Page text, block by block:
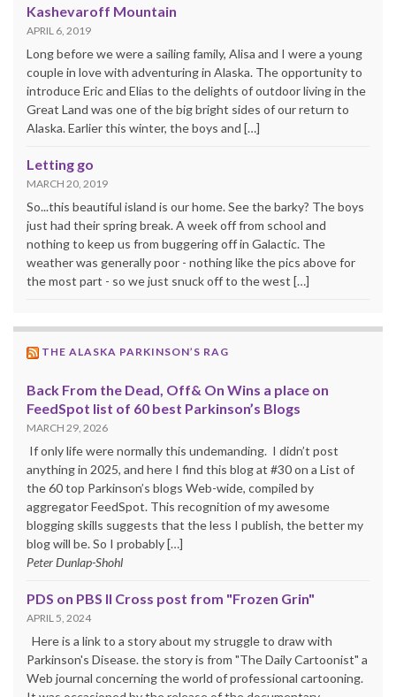
Kashevaroff Mountain
APRIL 6, 2019
Long before we were a sailing family, Alisa and I were a young
couple in love with adventuring in Alaska. The opportunity to
introduce Eric and Elias to the delights of outdoor living in the
Great Land was one of the big bright sides of our return to
Alaska. Earlier this winter, the boys and […]
Letting go
MARCH 20, 2019
So...this beautiful island is our home. See the barky? The boys
just had their spring break. A week off from school and
nothing to keep us from buggering off in Galactic. The
weather was generally poor - nothing like the pics above for
the most part - so we just snuck off to the west […]
THE ALASKA PARKINSON’S RAG
Back From the Dead, Off& On Wins a place on
FeedSpot list of 60 best Parkinson’s Blogs
MARCH 29, 2026
If only life were normally this undemanding. I didn’t post
anything in 2025, and here I find this blog at #30 on a List of
the 60 top Parkinson’s blogs Web-wide, compiled by
aggregator FeedSpot. This recognition of my awesome
blogging skills suggests that the less I publish, the better my
blog will be. So I probably […]
Peter Dunlap-Shohl
PDS on PBS II Cross post from "Frozen Grin"
APRIL 5, 2024
Here is a link to a story about my struggle to draw with
Parkinson's Disease. the story is from "The Daily Cartoonist" a
Web journal concerning the world of professional cartooning.